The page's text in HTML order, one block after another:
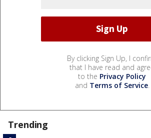
By clicking Sign Up, I
that I have read and
to the Privacy Policy
and Terms of Service.
Trending